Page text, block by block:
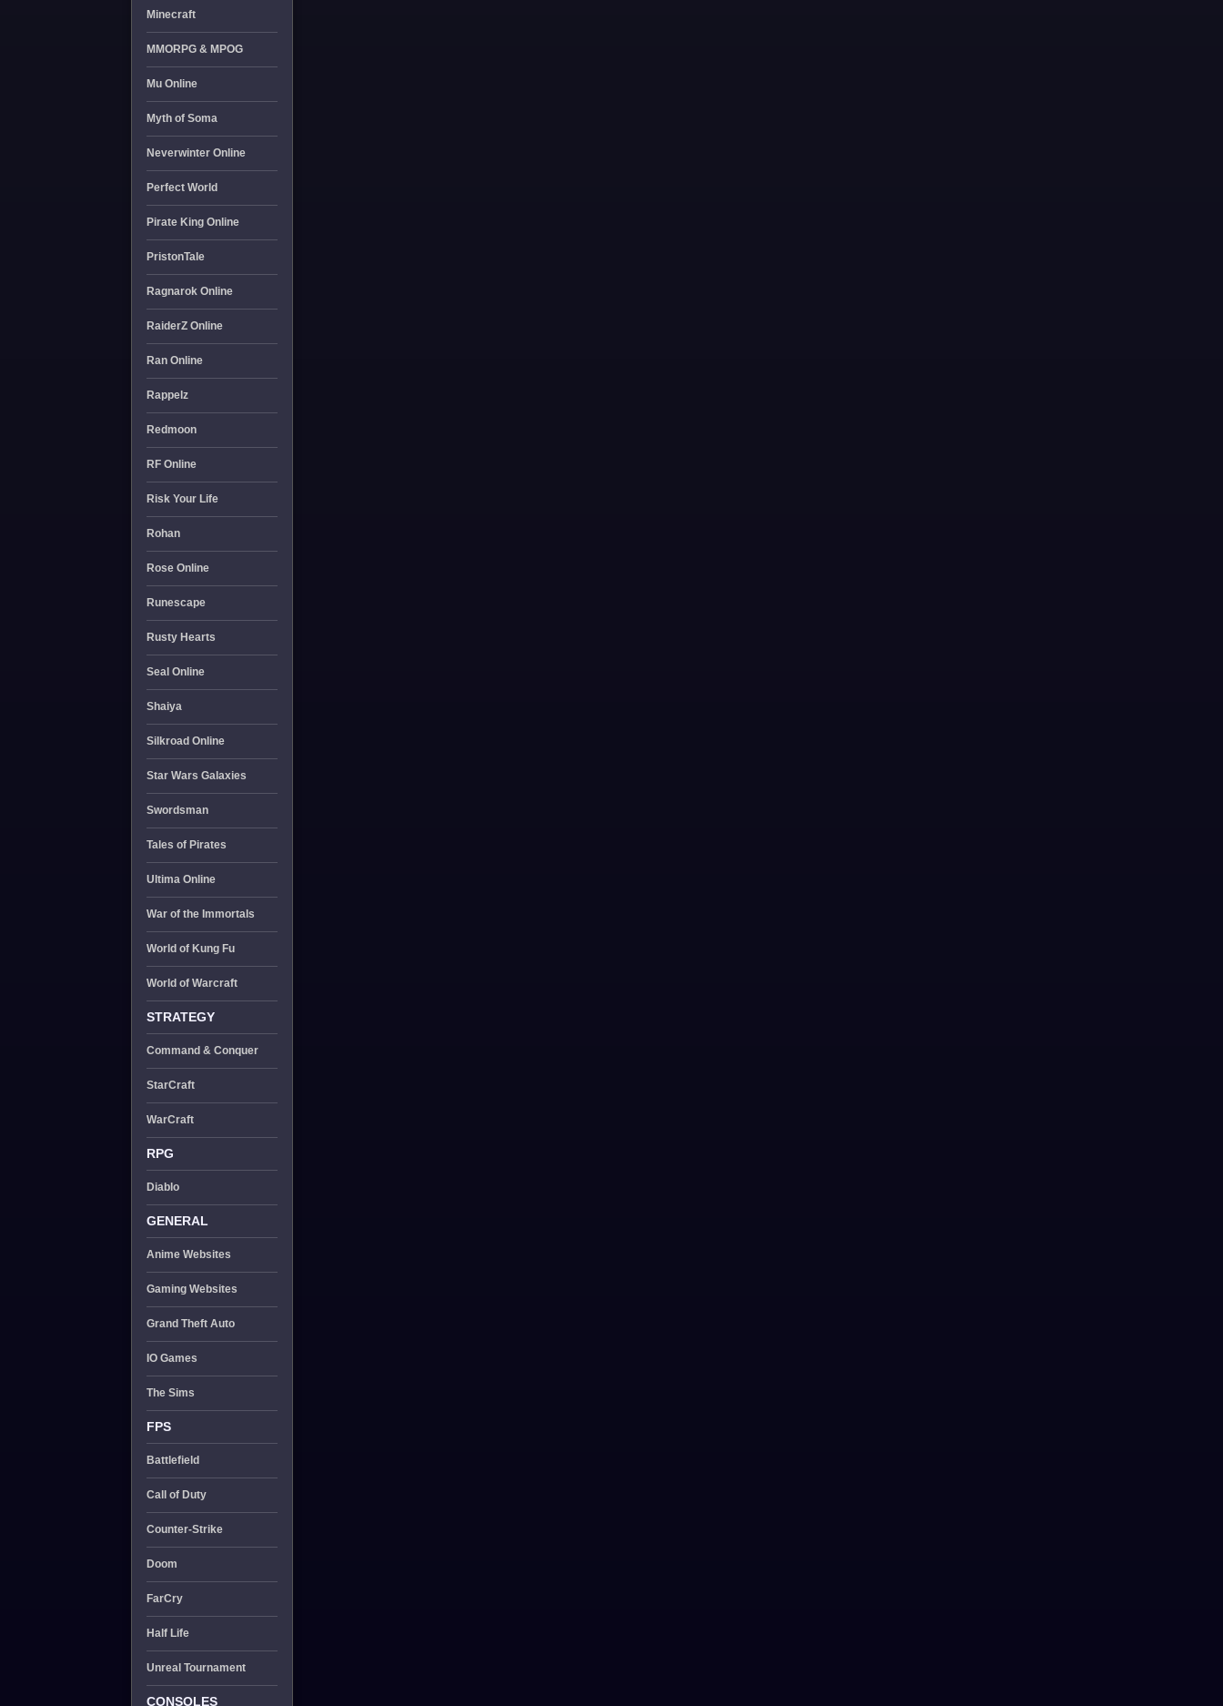
Minecraft
MMORPG & MPOG
Mu Online
Myth of Soma
Neverwinter Online
Perfect World
Pirate King Online
PristonTale
Ragnarok Online
RaiderZ Online
Ran Online
Rappelz
Redmoon
RF Online
Risk Your Life
Rohan
Rose Online
Runescape
Rusty Hearts
Seal Online
Shaiya
Silkroad Online
Star Wars Galaxies
Swordsman
Tales of Pirates
Ultima Online
War of the Immortals
World of Kung Fu
World of Warcraft
STRATEGY
Command & Conquer
StarCraft
WarCraft
RPG
Diablo
GENERAL
Anime Websites
Gaming Websites
Grand Theft Auto
IO Games
The Sims
FPS
Battlefield
Call of Duty
Counter-Strike
Doom
FarCry
Half Life
Unreal Tournament
CONSOLES